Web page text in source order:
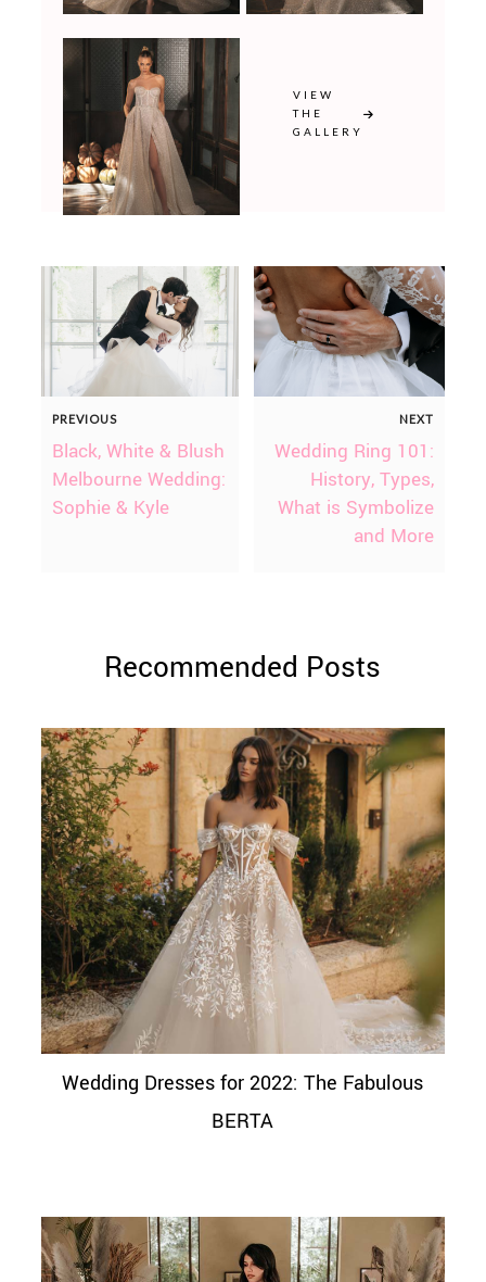
VIEW
THE
GALLERY
PREVIOUS
Black, White & Blush
Melbourne Wedding:
Sophie & Kyle
NEXT
Wedding Ring 101:
History, Types,
What is Symbolize
and More
Recommended Posts
Wedding Dresses for 2022: The Fabulous
BERTA